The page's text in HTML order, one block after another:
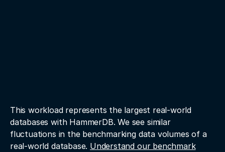
This workload represents the largest real-world
databases with HammerDB. We see similar
fluctuations in the benchmarking data volumes of a
real-world database. Understand our benchmark